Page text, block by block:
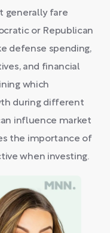
generally fare
or Republican
defense spending,
and financial
which
during different
influence market
the importance of
when investing.